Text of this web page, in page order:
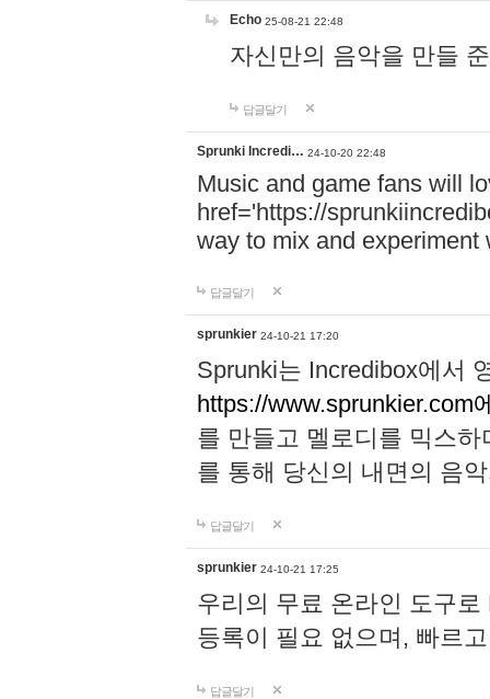
Echo 25-08-21 22:48
자신만의 음악을 만들
답글달기
Sprunki Incredi… 24-10-20 22:48
Music and game fans will
href='https://
way to mix and experiment
답글달기
sprunkier 24-10-21 17:20
Sprunki는 Incredibox에서
https://www.sprunkier.com
를 만들고 멜로디를 믹스
를 통해 당신의 내면의 음
답글달기
sprunkier 24-10-21 17:25
우리의 무료 온라인 도구
등록이 필요 없으며, 빠르
답글달기